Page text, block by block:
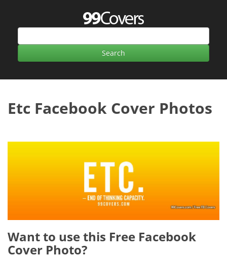
Etc Facebook Cover Photos
Want to use this Free Facebook
Cover Photo?